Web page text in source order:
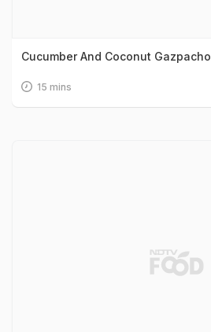
Cucumber And Coconut Gazpacho
15 mins